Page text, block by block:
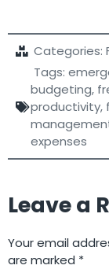
Categories:
Tags:
budgeting,
productivity,
expenses
Leave a
Your email
are marked *